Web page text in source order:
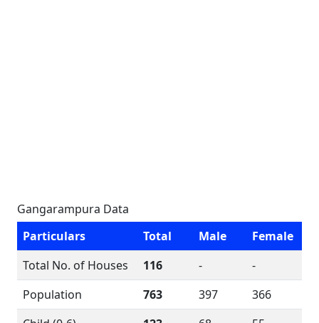
Gangarampura Data
Particulars
Total Male
Female
Total No. of Houses
116 -
-
Population
763 397
366